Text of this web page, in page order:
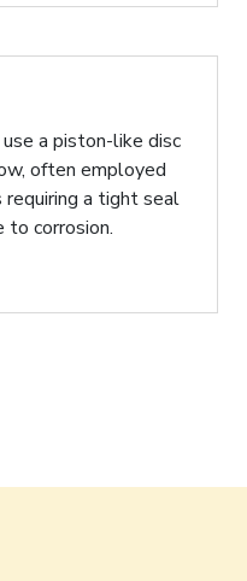
a piston-like disc
often employed
requiring a tight seal
to corrosion.